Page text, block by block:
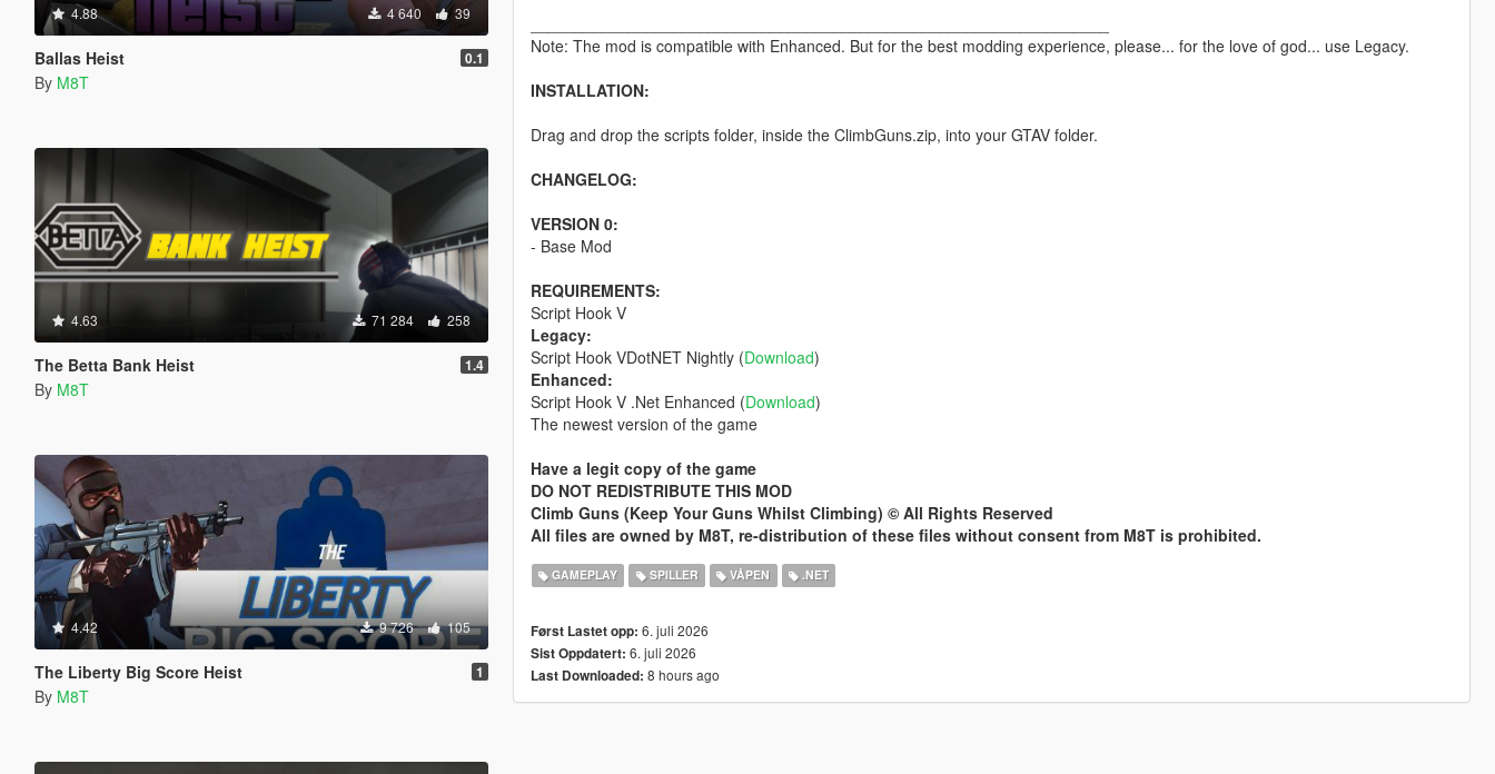
4.88 4 640 39
Ballas Heist 0.1
By M8T
4.63 71 284 258
The Betta Bank Heist 1.4
By M8T
4.42 9 726 105
The Liberty Big Score Heist 1
By M8T
Note: The mod is compatible with Enhanced. But for the best modding experience, please... for the love of god... use Legacy.
INSTALLATION:
Drag and drop the scripts folder, inside the ClimbGuns.zip, into your GTAV folder.
CHANGELOG:
VERSION 0:
- Base Mod
REQUIREMENTS:
Script Hook V
Legacy:
Script Hook VDotNET Nightly (Download)
Enhanced:
Script Hook V .Net Enhanced (Download)
The newest version of the game
Have a legit copy of the game
DO NOT REDISTRIBUTE THIS MOD
Climb Guns (Keep Your Guns Whilst Climbing) © All Rights Reserved
All files are owned by M8T, re-distribution of these files without consent from M8T is prohibited.
GAMEPLAY SPILLER VÅPEN .NET
Først Lastet opp: 6. juli 2026
Sist Oppdatert: 6. juli 2026
Last Downloaded: 8 hours ago